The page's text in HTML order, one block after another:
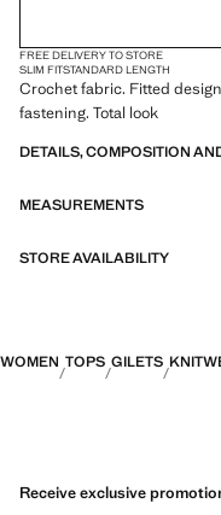
FREE DELIVERY TO STORE
SLIM FITSTANDARD LENGTH
Crochet fabric. Fitted
fastening. Total look
DETAILS, COMPOSITION
MEASUREMENTS
STORE AVAILABILITY
WOMEN TOPS GILETS
Receive exclusive